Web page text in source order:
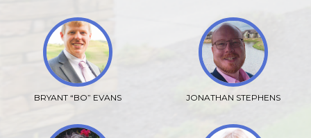
BRYANT “BO” EVANS JONATHAN STEPHENS